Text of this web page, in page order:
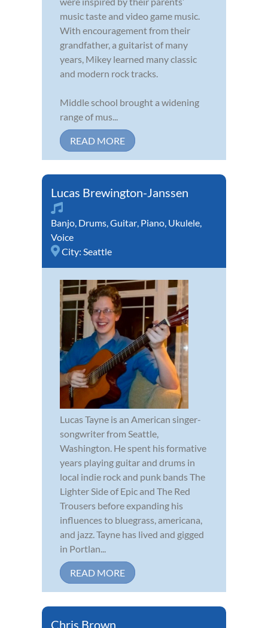
music taste and video game music.
With encouragement from their
grandfather, a guitarist of many
years, Mikey learned many classic
and modern rock tracks.
Middle school brought a widening
range of mus...
READ MORE
Lucas Brewington-Janssen
Banjo Drums Guitar Piano Ukulele
Voice
City: Seattle
Lucas Tayne is an American singer-
songwriter from Seattle,
Washington. He spent his formative
years playing guitar and drums in
local indie rock and punk bands The
Lighter Side of Epic and The Red
Trousers before expanding his
influences to bluegrass, americana,
and jazz. Tayne has lived and gigged
in Portlan...
READ MORE
Chris Brown